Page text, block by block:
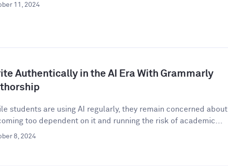
11, 2024
Authentically in the AI Era With Grammarly
students are using AI regularly, they remain concerned about
too dependent on it and running the risk of academic...
8, 2024